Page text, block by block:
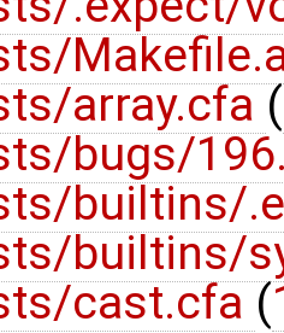
array.cfa (
bugs/
builtins/
builtins/
cast.cfa (